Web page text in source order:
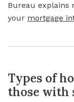
Bureau explains
your mortgage
Types of
those with